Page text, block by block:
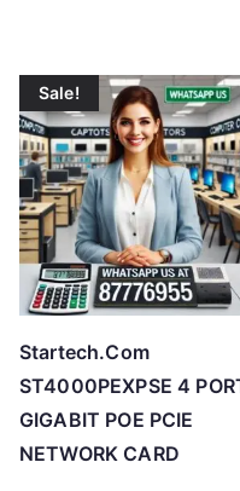
o
h
i
g
h
Sale!
Startech.Com
ST4000PEXPSE 4
GIGABIT POE PCIE
NETWORK CARD